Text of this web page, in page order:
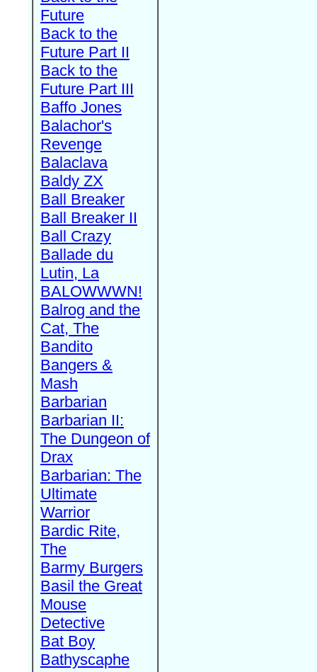
Future
Back to the
Future Part II
Back to the
Future Part III
Baffo Jones
Balachor's
Revenge
Balaclava
Baldy ZX
Ball Breaker
Ball Breaker II
Ball Crazy
Ballade du
Lutin, La
BALOWWWN!
Balrog and the
Cat, The
Bandito
Bangers &
Mash
Barbarian
Barbarian II:
The Dungeon of
Drax
Barbarian: The
Ultimate
Warrior
Bardic Rite,
The
Barmy Burgers
Basil the Great
Mouse
Detective
Bat Boy
Bathyscaphe